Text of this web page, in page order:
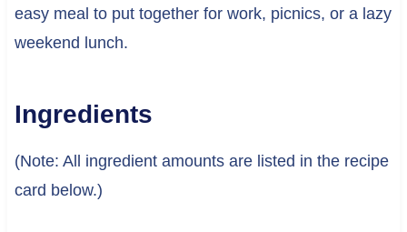
easy meal to put together for work, picnics, or a lazy
weekend lunch.
Ingredients
(Note: All ingredient amounts are listed in the recipe
card below.)